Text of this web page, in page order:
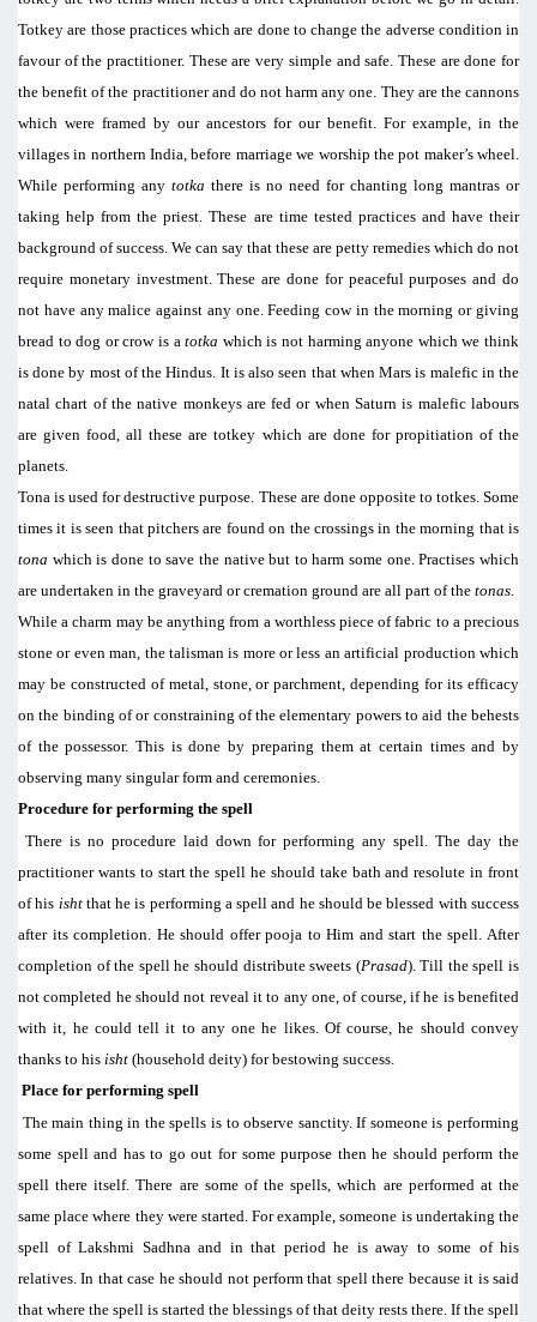
Totkey are those practices which are done to change the adverse condition in
favour of the practitioner. These are very simple and safe. These are done for
the benefit of the practitioner and do not harm any one. They are the cannons
which were framed by our ancestors for our benefit. For example, in the
villages in northern India, before marriage we worship the pot maker’s wheel.
While performing any totka there is no need for chanting long mantras or
taking help from the priest. These are time tested practices and have their
background of success. We can say that these are petty remedies which do not
require monetary investment. These are done for peaceful purposes and do
not have any malice against any one. Feeding cow in the morning or giving
bread to dog or crow is atotka which is not harming anyone which we think
is done by most of the Hindus. It is also seen that when Mars is malefic in the
natal chart of the native monkeys are fed or when Saturn is malefic labours
are given food, all these are totkey which are done for propitiation of the
planets.
Tona is used for destructive purpose. These are done opposite to totkes. Some
times it is seen that pitchers are found on the crossings in the morning that is
tona which is done to save the native but to harm some one. Practises which
are undertaken in the graveyard or cremation ground are all part of the tonas.
While a charm may be anything from a worthless piece of fabric to a precious
stone or even man, the talisman is more or less an artificial production which
may be constructed of metal, stone, or parchment, depending for its efficacy
on the binding of or constraining of the elementary powers to aid the behests
of the possessor. This is done by preparing them at certain times and by
observing many singular form and ceremonies.
Procedure for performing the spell
There is no procedure laid down for performing any spell. The day the
practitioner wants to start the spell he should take bath and resolute in front
of his ishtthat he is performing a spell and he should be blessed with success
after its completion. He should offer pooja to Him and start the spell. After
completion of the spell he should distribute sweets (Prasad). Till the spell is
not completed he should not reveal it to any one, of course, if he is benefited
with it, he could tell it to any one he likes. Of course, he should convey
thanks to his isht (household deity) for bestowing success.
Place for performing spell
The main thing in the spells is to observe sanctity. If someone is performing
some spell and has to go out for some purpose then he should perform the
spell there itself. There are some of the spells, which are performed at the
same place where they were started. For example, someone is undertaking the
spell of Lakshmi Sadhna and in that period he is away to some of his
relatives. In that case he should not perform that spell there because it is said
that where the spell is started the blessings of that deity rests there. If the spell